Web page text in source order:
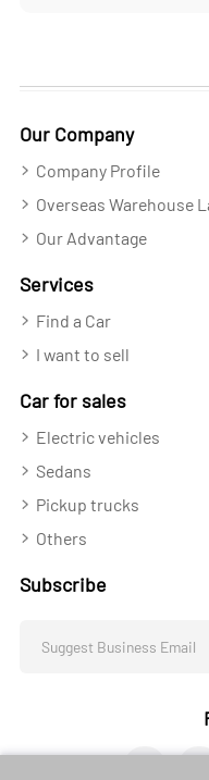
Our Company
Company Profile
Overseas Warehouse
Our Advantage
Services
Find a Car
I want to sell
Car for sales
Electric vehicles
Sedans
Pickup trucks
Others
Subscribe